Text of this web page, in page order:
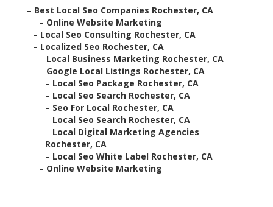
– Best Local Seo Companies Rochester, CA
– Online Website Marketing
– Local Seo Consulting Rochester, CA
– Localized Seo Rochester, CA
– Local Business Marketing Rochester, CA
– Google Local Listings Rochester, CA
– Local Seo Package Rochester, CA
– Local Seo Search Rochester, CA
– Seo For Local Rochester, CA
– Local Seo Search Rochester, CA
– Local Digital Marketing Agencies
Rochester, CA
– Local Seo White Label Rochester, CA
– Online Website Marketing